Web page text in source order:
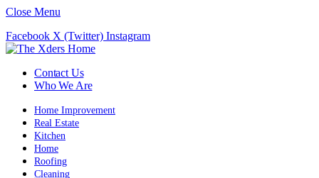
Close Menu
Facebook X (Twitter) Instagram
Contact Us
Who We Are
Home Improvement
Real Estate
Kitchen
Home
Roofing
Cleaning